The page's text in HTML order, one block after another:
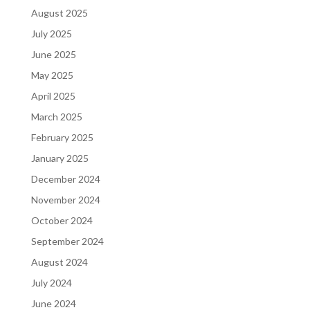
August 2025
July 2025
June 2025
May 2025
April 2025
March 2025
February 2025
January 2025
December 2024
November 2024
October 2024
September 2024
August 2024
July 2024
June 2024